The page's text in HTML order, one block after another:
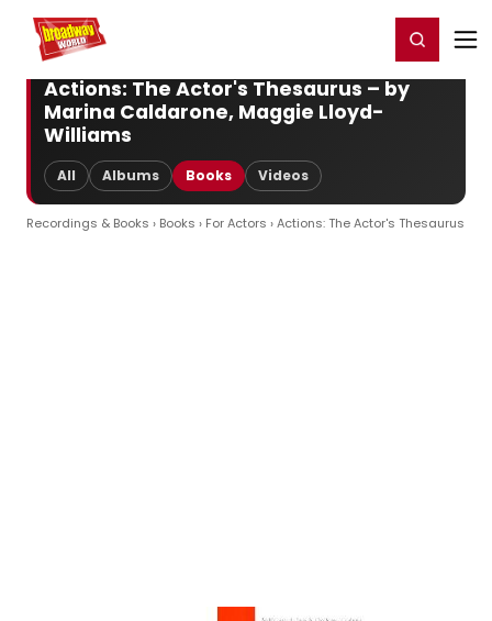
Home For You Register/Login
Actions: The Actor's Thesaurus – by
Marina Caldarone, Maggie Lloyd-
Williams
All Albums Books Videos
Recordings & Books › Books › For Actors › Actions: The Actor's Thesaurus